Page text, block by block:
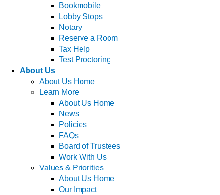
Bookmobile
Lobby Stops
Notary
Reserve a Room
Tax Help
Test Proctoring
About Us
About Us Home
Learn More
About Us Home
News
Policies
FAQs
Board of Trustees
Work With Us
Values & Priorities
About Us Home
Our Impact